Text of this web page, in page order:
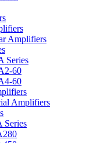
Amplifiers
Series
60
60
Amplifiers
Series